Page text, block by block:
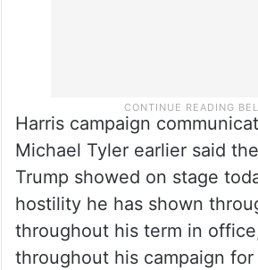
Harris campaign
Michael Tyler earlier said
Trump showed on stage
hostility he has shown
throughout his term in
throughout his campaign for